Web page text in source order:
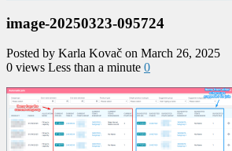
image-20250323-095724
Posted by Karla Kovač on March 26, 2025
0 views Less than a minute 0